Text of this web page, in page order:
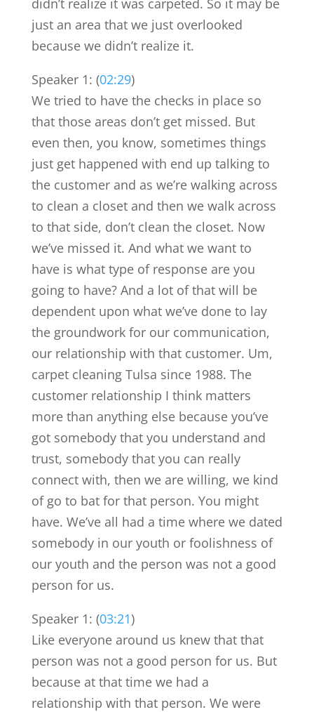
just an area that we just overlooked
because we didn’t realize it.
Speaker 1: (02:29)
We tried to have the checks in place so
that those areas don’t get missed. But
even then, you know, sometimes things
just get happened with end up talking to
the customer and as we’re walking across
to clean a closet and then we walk across
to that side, don’t clean the closet. Now
we’ve missed it. And what we want to
have is what type of response are you
going to have? And a lot of that will be
dependent upon what we’ve done to lay
the groundwork for our communication,
our relationship with that customer. Um,
carpet cleaning Tulsa since 1988. The
customer relationship I think matters
more than anything else because you’ve
got somebody that you understand and
trust, somebody that you can really
connect with, then we are willing, we kind
of go to bat for that person. You might
have. We’ve all had a time where we dated
somebody in our youth or foolishness of
our youth and the person was not a good
person for us.
Speaker 1: (03:21)
Like everyone around us knew that that
person was not a good person for us. But
because at that time we had a
relationship with that person. We were